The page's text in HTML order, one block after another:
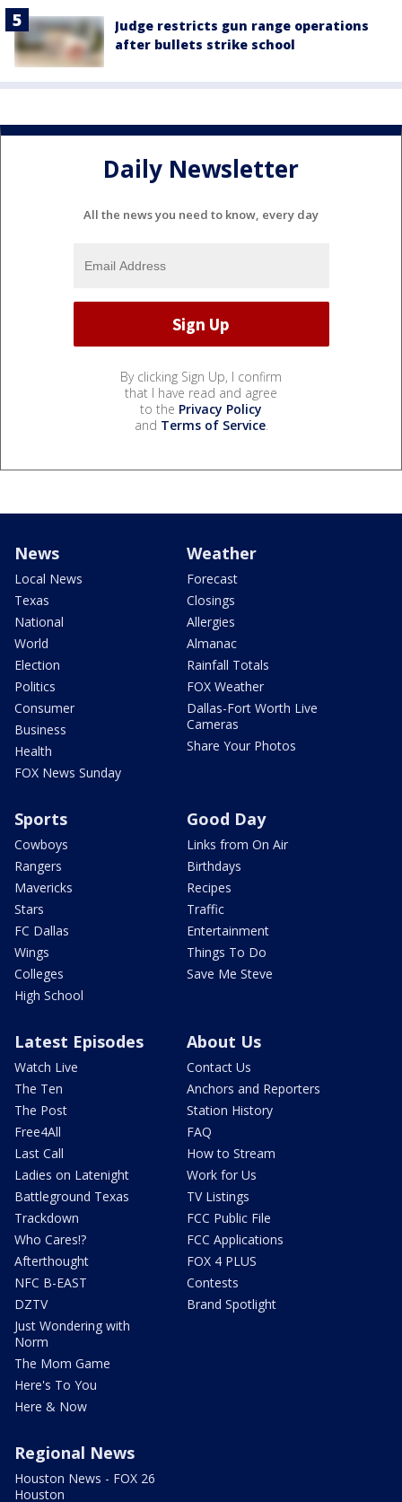
Judge restricts gun range operations
after bullets strike school
Daily Newsletter
All the news you need to know, every day
By clicking Sign Up, I confirm
that I have read and agree
to the Privacy Policy
and Terms of Service.
News
Local News
Texas
National
World
Election
Politics
Consumer
Business
Health
FOX News Sunday
Weather
Forecast
Closings
Allergies
Almanac
Rainfall Totals
FOX Weather
Dallas-Fort Worth Live
Cameras
Share Your Photos
Sports
Cowboys
Rangers
Mavericks
Stars
FC Dallas
Wings
Colleges
High School
Good Day
Links from On Air
Birthdays
Recipes
Traffic
Entertainment
Things To Do
Save Me Steve
Latest Episodes
Watch Live
The Ten
The Post
Free4All
Last Call
Ladies on Latenight
Battleground Texas
Trackdown
Who Cares!?
Afterthought
NFC B-EAST
DZTV
Just Wondering with
Norm
The Mom Game
Here's To You
Here & Now
About Us
Contact Us
Anchors and Reporters
Station History
FAQ
How to Stream
Work for Us
TV Listings
FCC Public File
FCC Applications
FOX 4 PLUS
Contests
Brand Spotlight
Regional News
Houston News - FOX 26
Houston